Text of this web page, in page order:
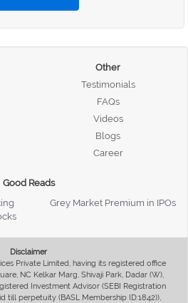
Other
Testimonials
FAQs
Videos
Blogs
Career
Good Reads
Grey Market Premium in IPOs
Disclaimer
Private Limited, having its registered office
NC Kelkar Marg, Shivaji Park, Dadar (W),
Investment Advisor (SEBI Registration
till perpetuity (BASL Membership ID:1842)),